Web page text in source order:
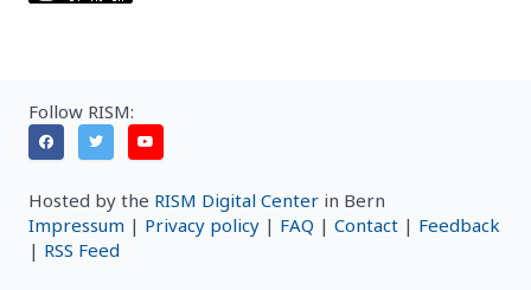
Follow RISM:
Hosted by the RISM Digital Center in Bern
Impressum | Privacy policy | FAQ | Contact | Feedback
| RSS Feed